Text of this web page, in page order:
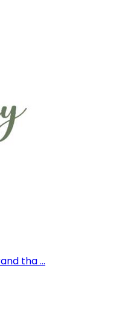
tha ...